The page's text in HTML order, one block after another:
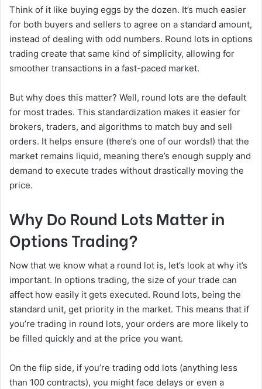
Think of it like buying eggs by the dozen. It’s much easier
for both buyers and sellers to agree on a standard amount,
instead of dealing with odd numbers. Round lots in options
trading create that same kind of simplicity, allowing for
smoother transactions in a fast-paced market.
But why does this matter? Well, round lots are the default
for most trades. This standardization makes it easier for
brokers, traders, and algorithms to match buy and sell
orders. It helps ensure (there’s one of our words!) that the
market remains liquid, meaning there’s enough supply and
demand to execute trades without drastically moving the
price.
Why Do Round Lots Matter in
Options Trading?
Now that we know what a round lot is, let’s look at why it’s
important. In options trading, the size of your trade can
affect how easily it gets executed. Round lots, being the
standard unit, get priority in the market. This means that if
you’re trading in round lots, your orders are more likely to
be filled quickly and at the price you want.
On the flip side, if you’re trading odd lots (anything less
than 100 contracts), you might face delays or even a